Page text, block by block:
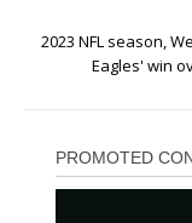
2023 NFL season,
Eagles' win